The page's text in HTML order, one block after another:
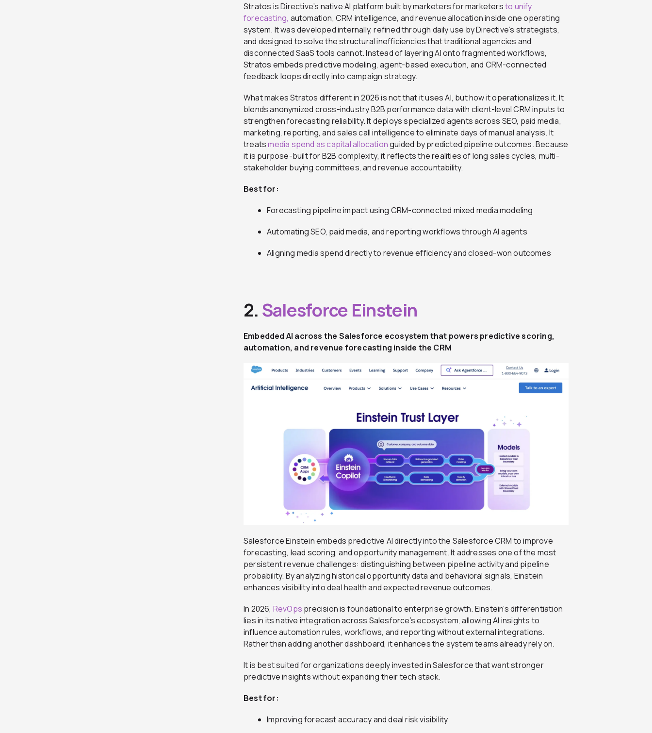
Stratos is Directive’s native AI platform built by marketers for marketersto unify
forecasting, automation, CRM intelligence, and revenue allocation inside one operating
system. It was developed internally, refined through daily use by Directive’s strategists,
and designed to solve the structural inefficiencies that traditional agencies and
disconnected SaaS tools cannot. Instead of layering AI onto fragmented workflows,
Stratos embeds predictive modeling, agent-based execution, and CRM-connected
feedback loops directly into campaign strategy.
What makes Stratos different in 2026 is not that it uses AI, but how it operationalizes it. It
blends anonymized cross-industry B2B performance data with client-level CRM inputs to
strengthen forecasting reliability. It deploys specialized agents across SEO, paid media,
marketing, reporting, and sales call intelligence to eliminate days of manual analysis. It
treatsmedia spend as capital allocationguided by predicted pipeline outcomes. Because
it is purpose-built for B2B complexity, it reflects the realities of long sales cycles, multi-
stakeholder buying committees, and revenue accountability.
Best for:
Forecasting pipeline impact using CRM-connected mixed media modeling
Automating SEO, paid media, and reporting workflows through AI agents
Aligning media spend directly to revenue efficiency and closed-won outcomes
2. Salesforce Einstein
Embedded AI across the Salesforce ecosystem that powers predictive scoring,
automation, and revenue forecasting inside the CRM
Salesforce Einstein embeds predictive AI directly into the Salesforce CRM to improve
forecasting, lead scoring, and opportunity management. It addresses one of the most
persistent revenue challenges: distinguishing between pipeline activity and pipeline
probability. By analyzing historical opportunity data and behavioral signals, Einstein
enhances visibility into deal health and expected revenue outcomes.
In 2026, RevOps precision is foundational to enterprise growth. Einstein’s differentiation
lies in its native integration across Salesforce’s ecosystem, allowing AI insights to
influence automation rules, workflows, and reporting without external integrations.
Rather than adding another dashboard, it enhances the system teams already rely on.
It is best suited for organizations deeply invested in Salesforce that want stronger
predictive insights without expanding their tech stack.
Best for:
Improving forecast accuracy and deal risk visibility